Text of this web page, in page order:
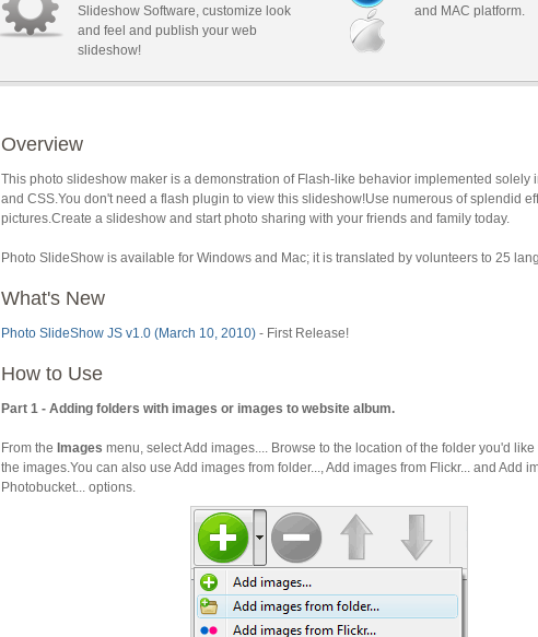
Slideshow Software, customize look
and feel and publish your web
slideshow!
and MAC platform.
Overview
This photo slideshow maker is a demonstration of Flash-like behavior implemented solely
and CSS.You don't need a flash plugin to view this slideshow!Use numerous of splendid
pictures.Create a slideshow and start photo sharing with your friends and family today.
Photo SlideShow is available for Windows and Mac; it is translated by volunteers to 25
What's New
Photo SlideShow JS v1.0 (March 10, 2010) - First Release!
How to Use
Part 1 - Adding folders with images or images to website album.
From the Images menu, select Add images.... Browse to the location of the folder you'd
the images.You can also use Add images from folder..., Add images from Flickr... and Add
Photobucket... options.